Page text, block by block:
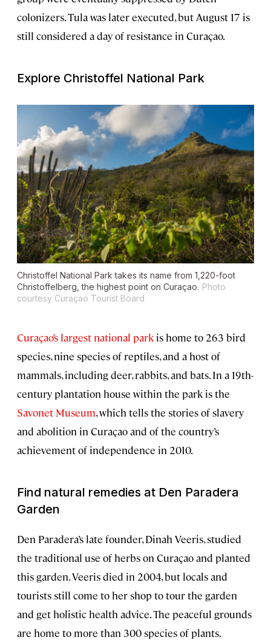
colonizers. Tula was later executed, but August 17 is
still considered a day of resistance in Curaçao.
Explore Christoffel National Park
Christoffel National Park takes its name from 1,220-foot
Christoffelberg, the highest point on Curaçao. Photo
courtesy Curaçao Tourist Board
Curaçao’s largest national park is home to 263 bird
species, nine species of reptiles, and a host of
mammals, including deer, rabbits, and bats. In a 19th-
century plantation house within the park is the
Savonet Museum, which tells the stories of slavery
and abolition in Curaçao and of the country’s
achievement of independence in 2010.
Find natural remedies at Den Paradera
Garden
Den Paradera’s late founder, Dinah Veeris, studied
the traditional use of herbs on Curaçao and planted
this garden. Veeris died in 2004, but locals and
tourists still come to her shop to tour the garden
and get holistic health advice. The peaceful grounds
are home to more than 300 species of plants.